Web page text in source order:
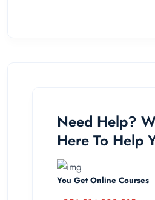
Need Help?
Here To Help
You Get Online Courses